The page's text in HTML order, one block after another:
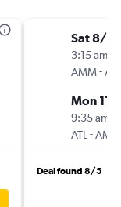
Sat 8/
3:15 am
AMM-ATL
Mon 11/
9:35 am
ATL -AMM
Deal found 8/5